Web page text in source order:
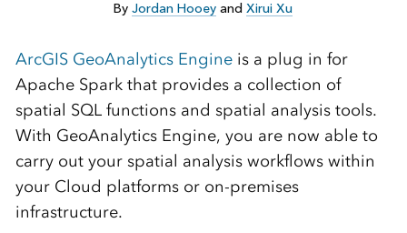
ByJordan Hooey andXirui Xu
ArcGIS GeoAnalytics Engineis a plug in for
Apache Spark that provides a collection of
spatial SQL functions and spatial analysis tools.
With GeoAnalytics Engine, you are now able to
carry out your spatial analysis workflows within
your Cloud platforms or on-premises
infrastructure.